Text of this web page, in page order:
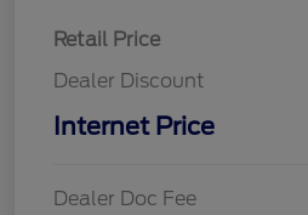
Retail Price
Dealer Discount
Internet Price
Dealer Doc Fee